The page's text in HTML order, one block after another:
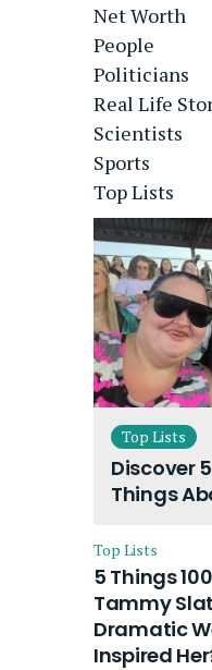
Net Worth
People
Politicians
Real Life
Scientists
Sports
Top Lists
Top Lists
Discover
Things
Husband
Going
Top Lists
5 Things
Tammy
Dramatic
Inspired